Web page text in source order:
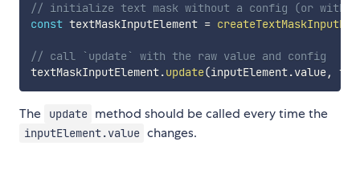
// initialize text mask without a config (or with
const textMaskInputElement =
// call `update` with the raw value and config
textMaskInputElement.update(inputElement.value,
The update method should be called every time the
inputElement.value changes.